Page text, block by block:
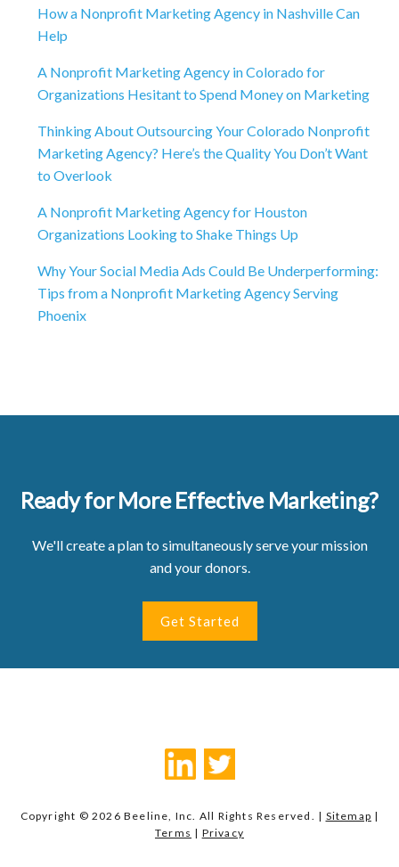
How a Nonprofit Marketing Agency in Nashville Can
Help
A Nonprofit Marketing Agency in Colorado for
Organizations Hesitant to Spend Money on Marketing
Thinking About Outsourcing Your Colorado Nonprofit
Marketing Agency? Here’s the Quality You Don’t Want
to Overlook
A Nonprofit Marketing Agency for Houston
Organizations Looking to Shake Things Up
Why Your Social Media Ads Could Be Underperforming:
Tips from a Nonprofit Marketing Agency Serving
Phoenix
Ready for More Effective Marketing?
We'll create a plan to simultaneously serve your mission
and your donors.
Get Started
Copyright © 2026 Beeline, Inc. All Rights Reserved. | Sitemap |
Terms | Privacy